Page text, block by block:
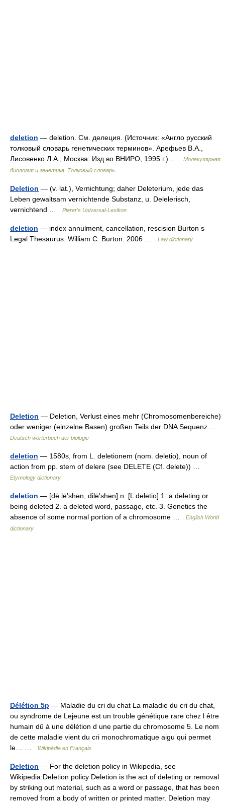
deletion — deletion. См. делеция. (Источник: «Англо русский
толковый словарь генетических терминов». Арефьев В.А.,
Лисовенко Л.А., Москва: Изд во ВНИРО, 1995 г.) …
Молекулярная
биология и генетика. Толковый словарь.
Deletion — (v. lat.), Vernichtung; daher Deleterium, jede das
Leben gewaltsam vernichtende Substanz, u. Delelerisch,
vernichtend …
Pierer's Universal-Lexikon
deletion — index annulment, cancellation, rescision Burton s
Legal Thesaurus. William C. Burton. 2006 …
Law dictionary
Deletion — Deletion, Verlust eines mehr (Chromosomenbereiche)
oder weniger (einzelne Basen) großen Teils der DNA Sequenz …
Deutsch wörterbuch der biologie
deletion — 1580s, from L. deletionem (nom. deletio), noun of
action from pp. stem of delere (see DELETE (Cf. delete)) …
Etymology dictionary
deletion — [dē lē′shən, dilē′shən] n. [L deletio] 1. a deleting or
being deleted 2. a deleted word, passage, etc. 3. Genetics the
absence of some normal portion of a chromosome …
English World
dictionary
Délétion 5p — Maladie du cri du chat La maladie du cri du chat,
ou syndrome de Lejeune est un trouble génétique rare chez l être
humain dû à une délétion d une partie du chromosome 5. Le nom
de cette maladie vient du cri monochromatique aigu qui permet
le… …
Wikipédia en Français
Deletion — For the deletion policy in Wikipedia, see
Wikipedia:Deletion policy Deletion is the act of deleting or removal
by striking out material, such as a word or passage, that has been
removed from a body of written or printed matter. Deletion may